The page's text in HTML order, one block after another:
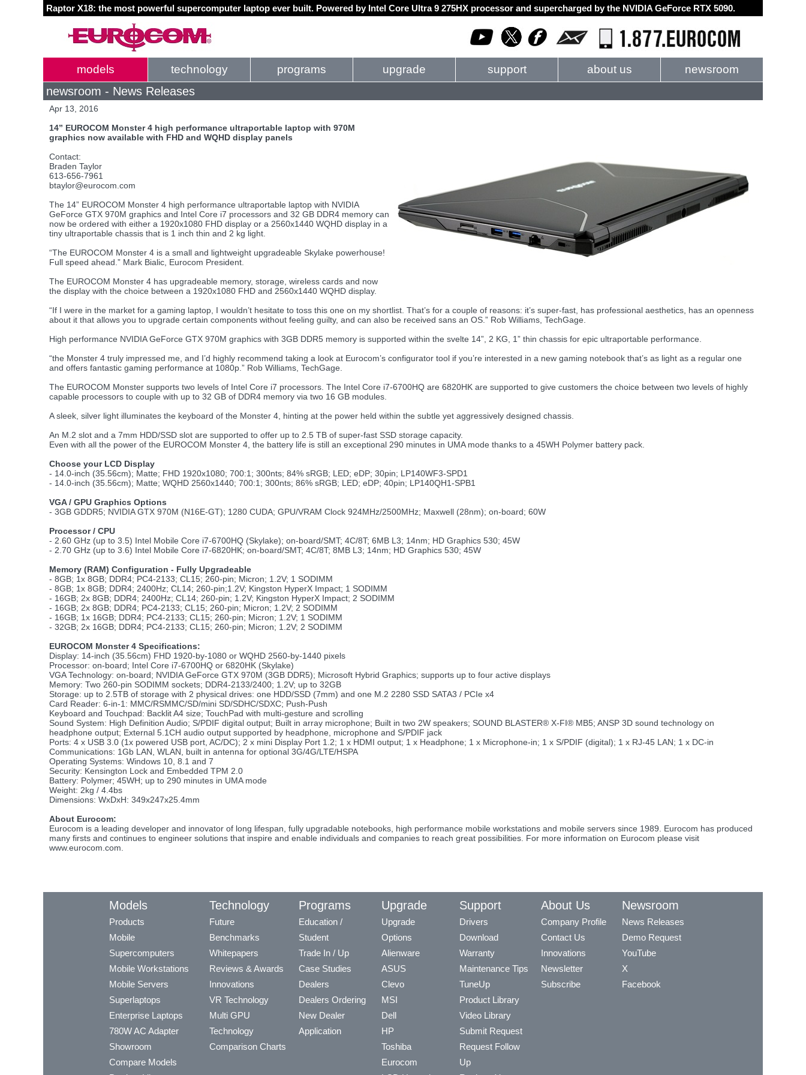
Raptor X18: the most powerful supercomputer laptop ever built. Powered by Intel Core Ultra 9 275HX processor and supercharged by the NVIDIA GeForce RTX 5090.
models technology programs upgrade support about us newsroom
newsroom - News Releases
Apr 13, 2016
14” EUROCOM Monster 4 high performance ultraportable laptop with 970M
graphics now available with FHD and WQHD display panels
Contact:
Braden Taylor
613-656-7961
btaylor@eurocom.com
The 14” EUROCOM Monster 4 high performance ultraportable laptop with NVIDIA
GeForce GTX 970M graphics and Intel Core i7 processors and 32 GB DDR4 memory can
now be ordered with either a 1920x1080 FHD display or a 2560x1440 WQHD display in a
tiny ultraportable chassis that is 1 inch thin and 2 kg light.
“The EUROCOM Monster 4 is a small and lightweight upgradeable Skylake powerhouse!
Full speed ahead.” Mark Bialic, Eurocom President.
The EUROCOM Monster 4 has upgradeable memory, storage, wireless cards and now
the display with the choice between a 1920x1080 FHD and 2560x1440 WQHD display.
“If I were in the market for a gaming laptop, I wouldn’t hesitate to toss this one on my shortlist. That’s for a couple of reasons: it’s super-fast, has professional aesthetics, has an openness
about it that allows you to upgrade certain components without feeling guilty, and can also be received sans an OS.” Rob Williams, TechGage.
High performance NVIDIA GeForce GTX 970M graphics with 3GB DDR5 memory is supported within the svelte 14”, 2 KG, 1” thin chassis for epic ultraportable performance.
“the Monster 4 truly impressed me, and I’d highly recommend taking a look at Eurocom’s configurator tool if you’re interested in a new gaming notebook that’s as light as a regular one
and offers fantastic gaming performance at 1080p.” Rob Williams, TechGage.
The EUROCOM Monster supports two levels of Intel Core i7 processors. The Intel Core i7-6700HQ are 6820HK are supported to give customers the choice between two levels of highly
capable processors to couple with up to 32 GB of DDR4 memory via two 16 GB modules.
A sleek, silver light illuminates the keyboard of the Monster 4, hinting at the power held within the subtle yet aggressively designed chassis.
An M.2 slot and a 7mm HDD/SSD slot are supported to offer up to 2.5 TB of super-fast SSD storage capacity.
Even with all the power of the EUROCOM Monster 4, the battery life is still an exceptional 290 minutes in UMA mode thanks to a 45WH Polymer battery pack.
Choose your LCD Display
- 14.0-inch (35.56cm); Matte; FHD 1920x1080; 700:1; 300nts; 84% sRGB; LED; eDP; 30pin; LP140WF3-SPD1
- 14.0-inch (35.56cm); Matte; WQHD 2560x1440; 700:1; 300nts; 86% sRGB; LED; eDP; 40pin; LP140QH1-SPB1
VGA / GPU Graphics Options
- 3GB GDDR5; NVIDIA GTX 970M (N16E-GT); 1280 CUDA; GPU/VRAM Clock 924MHz/2500MHz; Maxwell (28nm); on-board; 60W
Processor / CPU
- 2.60 GHz (up to 3.5) Intel Mobile Core i7-6700HQ (Skylake); on-board/SMT; 4C/8T; 6MB L3; 14nm; HD Graphics 530; 45W
- 2.70 GHz (up to 3.6) Intel Mobile Core i7-6820HK; on-board/SMT; 4C/8T; 8MB L3; 14nm; HD Graphics 530; 45W
Memory (RAM) Configuration - Fully Upgradeable
- 8GB; 1x 8GB; DDR4; PC4-2133; CL15; 260-pin; Micron; 1.2V; 1 SODIMM
- 8GB; 1x 8GB; DDR4; 2400Hz; CL14; 260-pin;1.2V; Kingston HyperX Impact; 1 SODIMM
- 16GB; 2x 8GB; DDR4; 2400Hz; CL14; 260-pin; 1.2V; Kingston HyperX Impact; 2 SODIMM
- 16GB; 2x 8GB; DDR4; PC4-2133; CL15; 260-pin; Micron; 1.2V; 2 SODIMM
- 16GB; 1x 16GB; DDR4; PC4-2133; CL15; 260-pin; Micron; 1.2V; 1 SODIMM
- 32GB; 2x 16GB; DDR4; PC4-2133; CL15; 260-pin; Micron; 1.2V; 2 SODIMM
EUROCOM Monster 4 Specifications:
Display: 14-inch (35.56cm) FHD 1920-by-1080 or WQHD 2560-by-1440 pixels
Processor: on-board; Intel Core i7-6700HQ or 6820HK (Skylake)
VGA Technology: on-board; NVIDIA GeForce GTX 970M (3GB DDR5); Microsoft Hybrid Graphics; supports up to four active displays
Memory: Two 260-pin SODIMM sockets; DDR4-2133/2400; 1.2V; up to 32GB
Storage: up to 2.5TB of storage with 2 physical drives: one HDD/SSD (7mm) and one M.2 2280 SSD SATA3 / PCIe x4
Card Reader: 6-in-1: MMC/RSMMC/SD/mini SD/SDHC/SDXC; Push-Push
Keyboard and Touchpad: Backlit A4 size; TouchPad with multi-gesture and scrolling
Sound System: High Definition Audio; S/PDIF digital output; Built in array microphone; Built in two 2W speakers; SOUND BLASTER® X-FI® MB5; ANSP 3D sound technology on
headphone output; External 5.1CH audio output supported by headphone, microphone and S/PDIF jack
Ports: 4 x USB 3.0 (1x powered USB port, AC/DC); 2 x mini Display Port 1.2; 1 x HDMI output; 1 x Headphone; 1 x Microphone-in; 1 x S/PDIF (digital); 1 x RJ-45 LAN; 1 x DC-in
Communications: 1Gb LAN, WLAN, built in antenna for optional 3G/4G/LTE/HSPA
Operating Systems: Windows 10, 8.1 and 7
Security: Kensington Lock and Embedded TPM 2.0
Battery: Polymer; 45WH; up to 290 minutes in UMA mode
Weight: 2kg / 4.4bs
Dimensions: WxDxH: 349x247x25.4mm
About Eurocom:
Eurocom is a leading developer and innovator of long lifespan, fully upgradable notebooks, high performance mobile workstations and mobile servers since 1989. Eurocom has produced
many firsts and continues to engineer solutions that inspire and enable individuals and companies to reach great possibilities. For more information on Eurocom please visit
www.eurocom.com.
Models
Products
Mobile
Supercomputers
Mobile Workstations
Mobile Servers
Superlaptops
Enterprise Laptops
780W AC Adapter
Showroom
Compare Models
Technology
Future
Benchmarks
Whitepapers
Reviews & Awards
Innovations
VR Technology
Multi GPU
Technology
Comparison Charts
Programs
Education /
Student
Trade In / Up
Case Studies
Dealers
Dealers Ordering
New Dealer
Application
Upgrade
Upgrade
Options
Alienware
ASUS
Clevo
MSI
Dell
HP
Toshiba
Eurocom
Support
Drivers
Download
Warranty
Maintenance Tips
TuneUp
Product Library
Video Library
Submit Request
Request Follow
Up
About Us
Company Profile
Contact Us
Innovations
Newsletter
Subscribe
Newsroom
News Releases
Demo Request
YouTube
X
Facebook